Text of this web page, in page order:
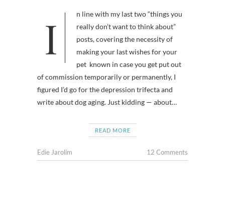
In line with my last two “things you
really don’t want to think about”
posts, covering the necessity of
making your last wishes for your
pet known in case you get put out
of commission temporarily or permanently, I
figured I’d go for the depression trifecta and
write about dog aging. Just kidding — about…
READ MORE
Edie Jarolim 12 Comments